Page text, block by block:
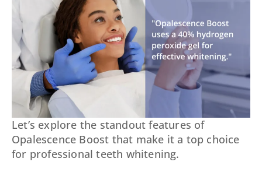
Let’s explore the standout features of
Opalescence Boost that make it a top choice
for professional teeth whitening.